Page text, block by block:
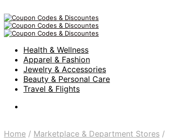
Health & Wellness
Apparel & Fashion
Jewelry & Accessories
Beauty & Personal Care
Travel & Flights
Home / Marketplace & Department Stores /